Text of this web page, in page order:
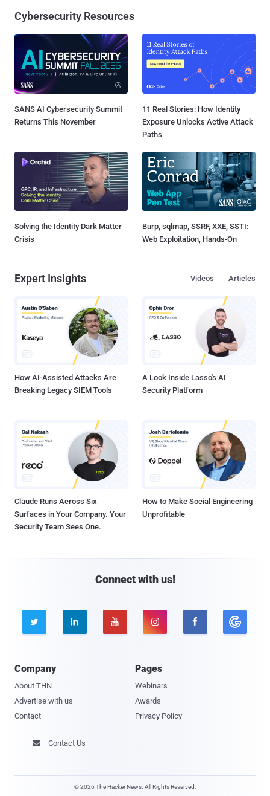
Cybersecurity Resources
SANS AI Cybersecurity Summit
Returns This November
11 Real Stories: How Identity
Exposure Unlocks Active Attack
Paths
Solving the Identity Dark Matter
Crisis
Burp, sqlmap, SSRF, XXE, SSTI:
Web Exploitation, Hands-On
Expert Insights Articles
Videos
How AI-Assisted Attacks Are
Breaking Legacy SIEM Tools
A Look Inside Lasso's AI
Security Platform
Claude Runs Across Six
Surfaces in Your Company. Your
Security Team Sees One.
How to Make Social Engineering
Unprofitable
Connect with us!
    
Company
About THN
Advertise with us
Contact
Pages
Webinars
Awards
Privacy Policy
 Contact Us
© 2026 The Hacker News. All Rights Reserved.